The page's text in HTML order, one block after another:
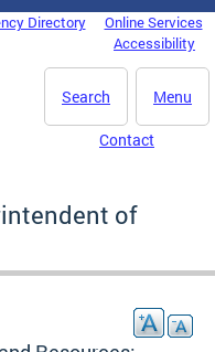
Directory
Online Services
Accessibility
Menu
Search
Contact
of